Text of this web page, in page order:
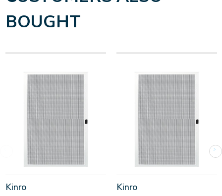
BOUGHT
Kinro Kinro